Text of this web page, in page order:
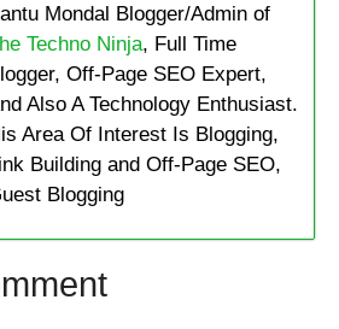
Mondal Blogger/Admin of
Techno Ninja, Full Time
Off-Page SEO Expert,
Also A Technology Enthusiast.
Area Of Interest Is Blogging,
Building and Off-Page SEO,
Blogging